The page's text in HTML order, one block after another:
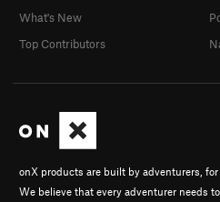
onX products are built by adventurers, for
We believe that every adventurer needs
What's New
Top Contributors